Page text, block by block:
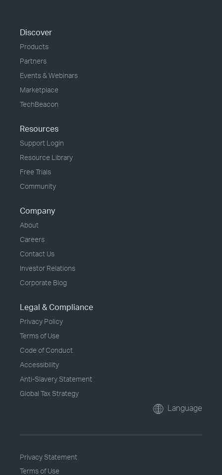
Discover
Products
Partners
Events & Webinars
Marketplace
TechBeacon
Resources
Support Login
Resource Library
Free Trials
Community
Company
About
Careers
Contact Us
Investor Relations
Corporate Blog
Legal & Compliance
Privacy Policy
Terms of Use
Code of Conduct
Accessibility
Anti-Slavery Statement
Global Tax Strategy
Language
Privacy Statement
Terms of Use